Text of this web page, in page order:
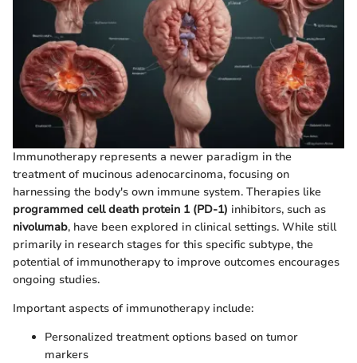
Immunotherapy represents a newer paradigm in the
treatment of mucinous adenocarcinoma, focusing on
harnessing the body's own immune system. Therapies like
programmed cell death protein 1 (PD-1) inhibitors, such as
nivolumab, have been explored in clinical settings. While still
primarily in research stages for this specific subtype, the
potential of immunotherapy to improve outcomes encourages
ongoing studies.
Important aspects of immunotherapy include:
Personalized treatment options based on tumor
markers